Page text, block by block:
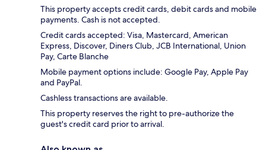
This property accepts credit cards, debit cards and mobile
payments. Cash is not accepted.
Credit cards accepted: Visa, Mastercard, American
Express, Discover, Diners Club, JCB International, Union
Pay, Carte Blanche
Mobile payment options include: Google Pay, Apple Pay
and PayPal.
Cashless transactions are available.
This property reserves the right to pre-authorize the
guest's credit card prior to arrival.